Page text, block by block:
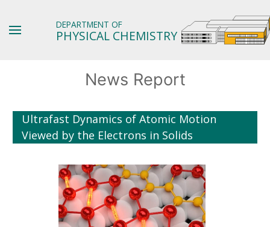
DEPARTMENT OF
PHYSICAL CHEMISTRY
News Report
Ultrafast Dynamics of Atomic Motion
Viewed by the Electrons in Solids